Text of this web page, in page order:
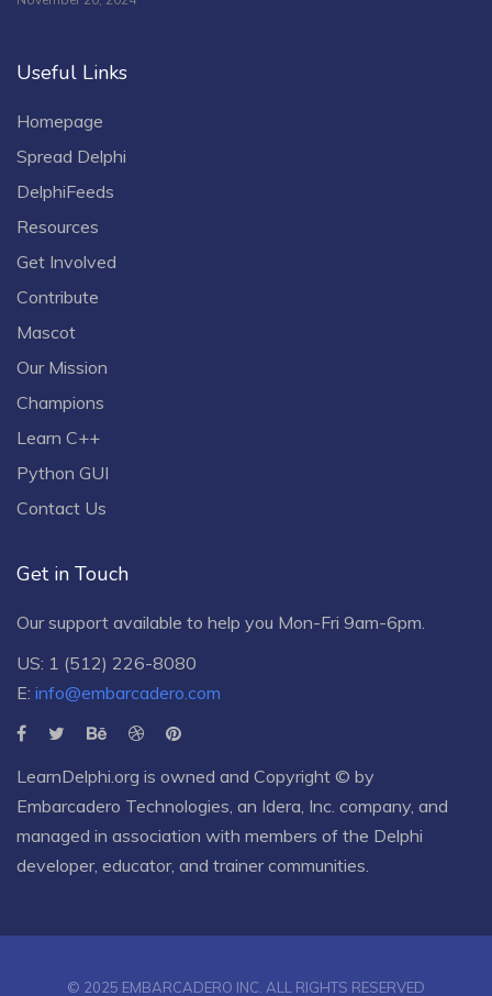
Useful Links
Homepage
Spread Delphi
DelphiFeeds
Resources
Get Involved
Contribute
Mascot
Our Mission
Champions
Learn C++
Python GUI
Contact Us
Get in Touch
Our support available to help you Mon-Fri 9am-6pm.
US: 1 (512) 226-8080
E: info@embarcadero.com
LearnDelphi.org is owned and Copyright © by
Embarcadero Technologies, an Idera, Inc. company, and
managed in association with members of the Delphi
developer, educator, and trainer communities.
© 2025 EMBARCADERO INC. ALL RIGHTS RESERVED